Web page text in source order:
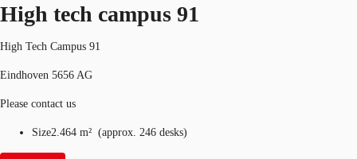
High tech campus 91
High Tech Campus 91
Eindhoven 5656 AG
Please contact us
Size2.464 m² (approx. 246 desks)